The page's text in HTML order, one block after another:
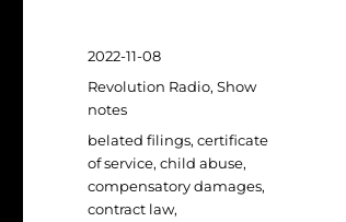
Posted
on
2022-11-08
Categories
Revolution Radio,Show
notes
Tags
belated filings,certificate
of service,child abuse,
compensatory damages,
contract law,